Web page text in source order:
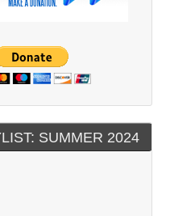
SUMMER 2024